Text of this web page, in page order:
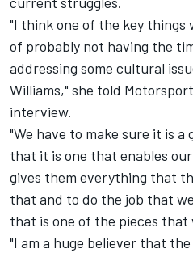
"I think one of the key things
of probably not having the
addressing some cultural
Williams," she told
interview.
"We have to make sure it is
that it is one that enables
gives them everything that
that and to do the job that
that is one of the pieces that
"I am a huge believer that